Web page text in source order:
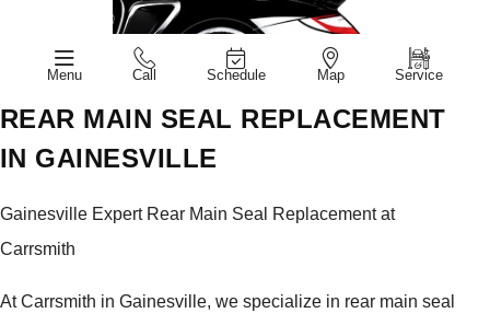
Menu Call Schedule Map Service
REAR MAIN SEAL REPLACEMENT
IN GAINESVILLE
Gainesville Expert Rear Main Seal Replacement at
Carrsmith
At Carrsmith in Gainesville, we specialize in rear main seal